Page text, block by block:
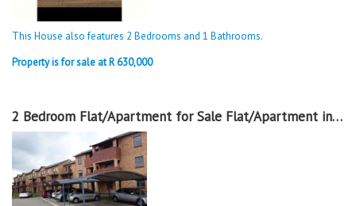
This House also features 2 Bedrooms and 1 Bathrooms.
Property is for sale at R 630,000
2 Bedroom Flat/Apartment for Sale Flat/Apartment in Sky City